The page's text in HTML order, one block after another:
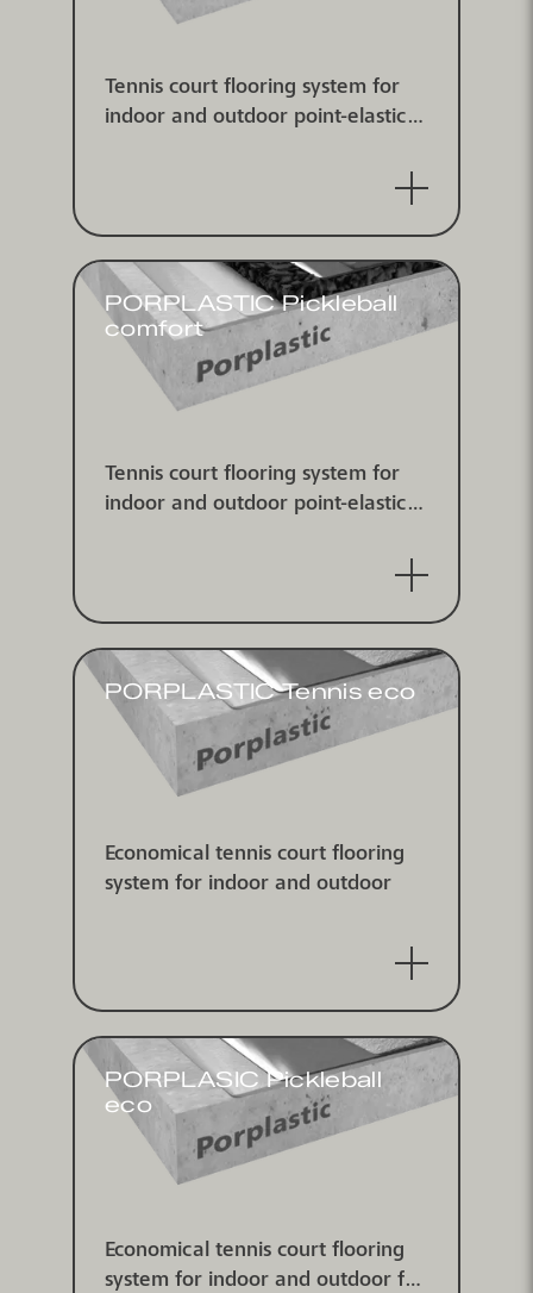
Tennis court flooring system for
indoor and outdoor point-elastic
PORPLASTIC Pickleball
comfort
Tennis court flooring system for
indoor and outdoor point-elastic
PORPLASTIC Tennis eco
Economical tennis court flooring
system for indoor and outdoor
PORPLASIC Pickleball
eco
Economical tennis court flooring
system for indoor and outdoor for